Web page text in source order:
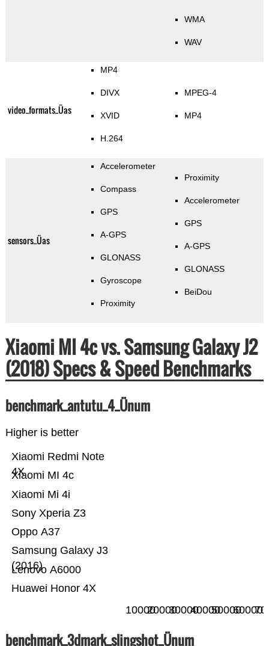
WMA
WAV
video_formats_Üas
MP4
DIVX
XVID
H.264
MPEG-4
MP4
sensors_Üas
Accelerometer
Compass
GPS
A-GPS
GLONASS
Gyroscope
Proximity
Proximity
Accelerometer
GPS
A-GPS
GLONASS
BeiDou
Xiaomi MI 4c vs. Samsung Galaxy J2
(2018) Specs & Speed Benchmarks
benchmark_antutu_4_Ünum
Higher is better
Huawei Honor 4X
Lenovo A6000
Samsung Galaxy J3
(2016)
Oppo A37
Sony Xperia Z3
Xiaomi Mi 4i
Xiaomi MI 4c
Xiaomi Redmi Note
4X
100002000030000400005000060000
benchmark_3dmark_slingshot_Ünum